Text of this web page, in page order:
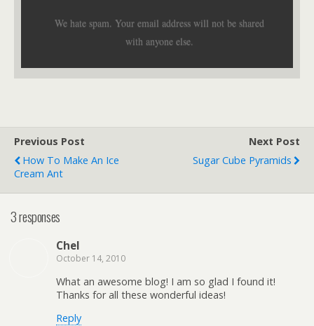
We hate spam. Your email address will not be shared
with anyone else.
Previous Post
How To Make An Ice
Cream Ant
Next Post
Sugar Cube Pyramids
3 responses
Chel
October 14, 2010
What an awesome blog! I am so glad I found it!
Thanks for all these wonderful ideas!
Reply